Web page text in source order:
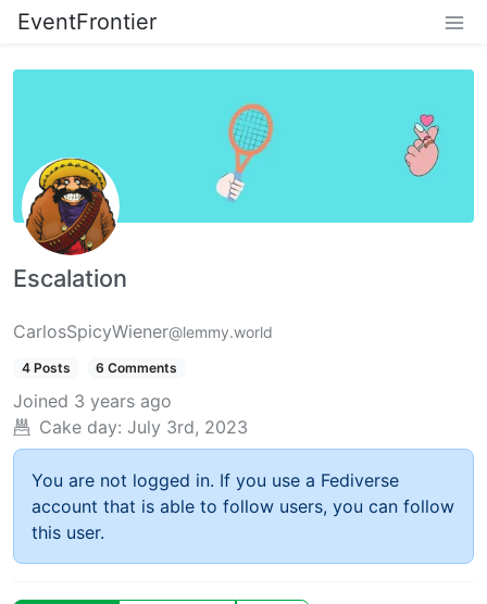
EventFrontier
Escalation
CarlosSpicyWiener@lemmy.world
4 Posts 6 Comments
Joined 3 years ago
Cake day: July 3rd, 2023
You are not logged in. If you use a Fediverse
account that is able to follow users, you can follow
this user.